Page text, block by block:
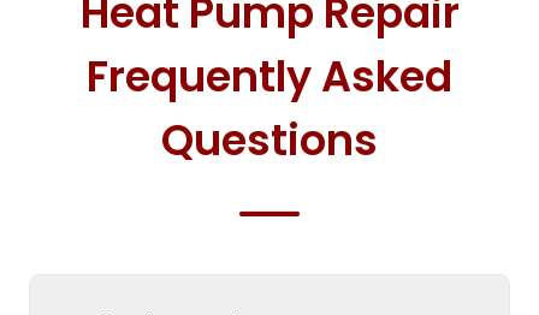
Heat Pump Repair
Frequently Asked
Questions